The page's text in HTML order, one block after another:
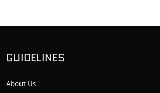
GUIDELINES
About Us